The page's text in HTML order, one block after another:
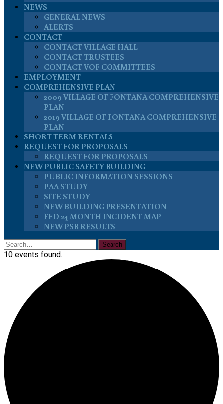
NEWS
GENERAL NEWS
ALERTS
CONTACT
CONTACT VILLAGE HALL
CONTACT TRUSTEES
CONTACT VOF COMMITTEES
EMPLOYMENT
COMPREHENSIVE PLAN
2009 VILLAGE OF FONTANA COMPREHENSIVE
PLAN
2019 VILLAGE OF FONTANA COMPREHENSIVE
PLAN
SHORT TERM RENTALS
REQUEST FOR PROPOSALS
REQUEST FOR PROPOSALS
NEW PUBLIC SAFETY BUILDING
PUBLIC INFORMATION SESSIONS
PAA STUDY
SITE STUDY
NEW BUILDING PRESENTATION
FFD 24 MONTH INCIDENT MAP
NEW PSB RESULTS
10 events found.